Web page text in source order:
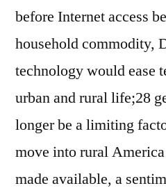
before Internet access
household commodity,
technology would ease
urban and rural life;28
longer be a limiting
move into rural
made available, a